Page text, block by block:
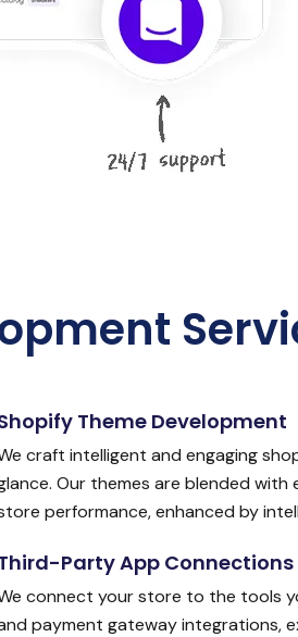
Theme Development
craft intelligent and engaging
Our themes are blended with
performance, enhanced by
Party App Connections
connect your store to the tools
payment gateway integrations,